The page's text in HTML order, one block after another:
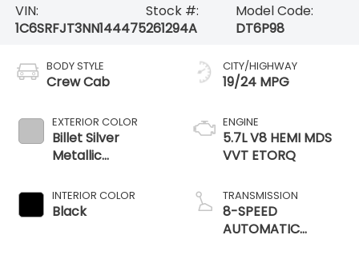
VIN:
1C6SRFJT3NN144475
Stock #:
261294A
Model Code:
DT6P98
BODY STYLE
Crew Cab
EXTERIOR COLOR
Billet Silver
Metallic
INTERIOR COLOR
Black
CITY/HIGHWAY
19/24 MPG
ENGINE
5.7L V8 HEMI MDS
VVT ETORQ
TRANSMISSION
8-SPEED
AUTOMATIC